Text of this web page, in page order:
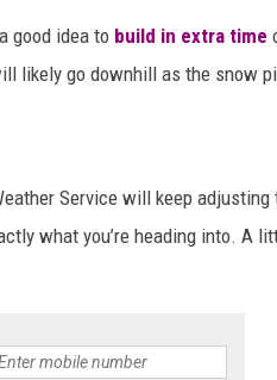
good idea to build in extra time
likely go downhill as the snow
Service will keep adjusting
what you’re heading into. A